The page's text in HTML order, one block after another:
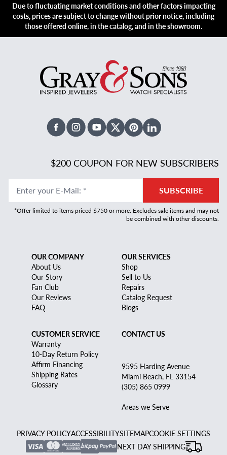
Due to fluctuating market conditions and other factors impacting
costs, prices are subject to change without prior notice, including
those offered online, in the catalog, and in the showroom.
FacebookInstagramYoutubeX TwitterPinterestLinked In
$200 COUPON FOR NEW SUBSCRIBERS
Enter your E-Mail: * SUBSCRIBE
*Offer limited to items priced $750 or more. Excludes sale items and may not
be combined with other discounts.
OUR COMPANY
About Us
Our Story
Fan Club
Our Reviews
FAQ
OUR SERVICES
Shop
Sell to Us
Repairs
Catalog Request
Blogs
CUSTOMER SERVICE
Warranty
10-Day Return Policy
Affirm Financing
Shipping Rates
Glossary
CONTACT US
9595 Harding Avenue
Miami Beach, FL 33154
(305) 865 0999
Areas we Serve
PRIVACY POLICYACCESSIBILITYSITEMAPCOOKIE SETTINGS
NEXT DAY SHIPPING